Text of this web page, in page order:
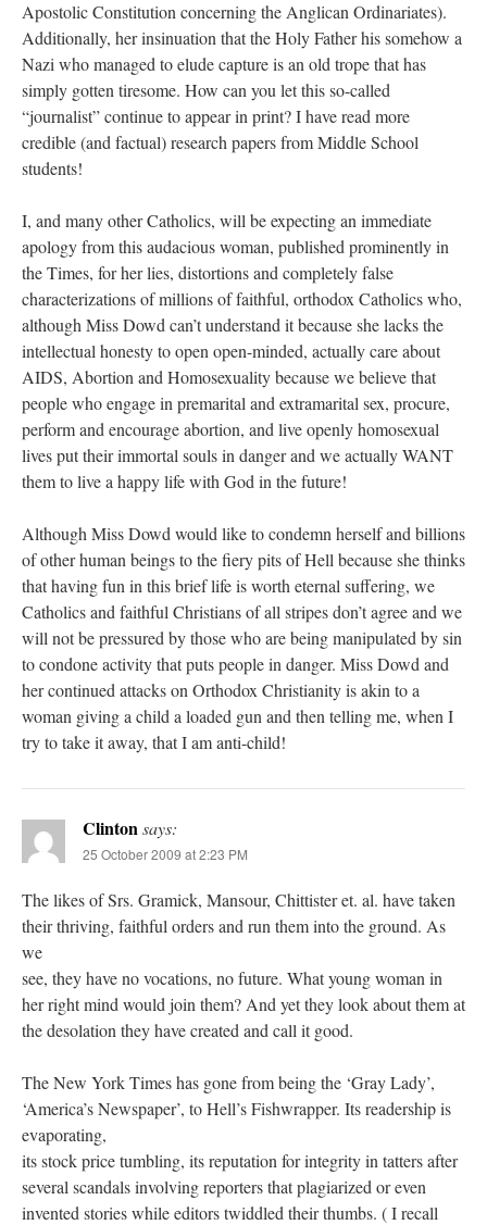
Apostolic Constitution concerning the Anglican Ordinariates).
Additionally, her insinuation that the Holy Father his somehow a
Nazi who managed to elude capture is an old trope that has
simply gotten tiresome. How can you let this so-called
“journalist” continue to appear in print? I have read more
credible (and factual) research papers from Middle School
students!
I, and many other Catholics, will be expecting an immediate
apology from this audacious woman, published prominently in
the Times, for her lies, distortions and completely false
characterizations of millions of faithful, orthodox Catholics who,
although Miss Dowd can’t understand it because she lacks the
intellectual honesty to open open-minded, actually care about
AIDS, Abortion and Homosexuality because we believe that
people who engage in premarital and extramarital sex, procure,
perform and encourage abortion, and live openly homosexual
lives put their immortal souls in danger and we actually WANT
them to live a happy life with God in the future!
Although Miss Dowd would like to condemn herself and billions
of other human beings to the fiery pits of Hell because she thinks
that having fun in this brief life is worth eternal suffering, we
Catholics and faithful Christians of all stripes don’t agree and we
will not be pressured by those who are being manipulated by sin
to condone activity that puts people in danger. Miss Dowd and
her continued attacks on Orthodox Christianity is akin to a
woman giving a child a loaded gun and then telling me, when I
try to take it away, that I am anti-child!
Clintonsays:
25 October 2009 at 2:23 PM
The likes of Srs. Gramick, Mansour, Chittister et. al. have taken
their thriving, faithful orders and run them into the ground. As
we
see, they have no vocations, no future. What young woman in
her right mind would join them? And yet they look about them at
the desolation they have created and call it good.
The New York Times has gone from being the ‘Gray Lady’,
‘America’s Newspaper’, to Hell’s Fishwrapper. Its readership is
evaporating,
its stock price tumbling, its reputation for integrity in tatters after
several scandals involving reporters that plagiarized or even
invented stories while editors twiddled their thumbs. ( I recall